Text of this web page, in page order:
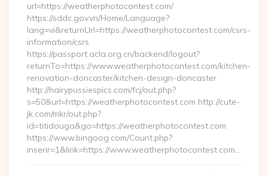
url=https://weatherphotocontest.com/
https://sddc.gov.vn/Home/Language?
lang=vi&returnUrl=https://weatherphotocontest.com/csrs-
information/csrs
https://passport.acla.org.cn/backend/logout?
returnTo=https://www.weatherphotocontest.com/kitchen-
renovation-doncaster/kitchen-design-doncaster
http://hairypussiespics.com/fcj/out.php?
s=50&url=https://weatherphotocontest.com http://cute-
jk.com/mkr/out.php?
id=titidouga&go=https://weatherphotocontest.com
https://www.bingoog.com/Count.php?
inserir=1&link=https://www.weatherphotocontest.com…